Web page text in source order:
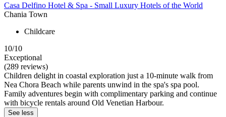
Casa Delfino Hotel & Spa - Small Luxury Hotels of the World
Chania Town
Childcare
10/10
Exceptional
(289 reviews)
Children delight in coastal exploration just a 10-minute walk from
Nea Chora Beach while parents unwind in the spa's spa pool.
Family adventures begin with complimentary parking and continue
with bicycle rentals around Old Venetian Harbour.
See less